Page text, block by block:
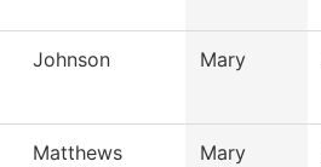
Johnson Mary
Matthews Mary